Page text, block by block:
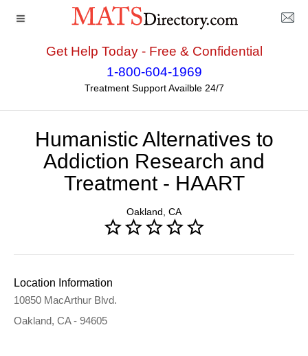
Get Help Today - Free & Confidential
1-800-604-1969
Treatment Support Availble 24/7
>>California>>Oakland>> Humanistic
Alternatives to Addiction Research and Treatment -
Humanistic Alternatives to
Addiction Research and
Treatment - HAART
Oakland, CA
Location Information
10850 MacArthur Blvd.
Oakland, CA - 94605